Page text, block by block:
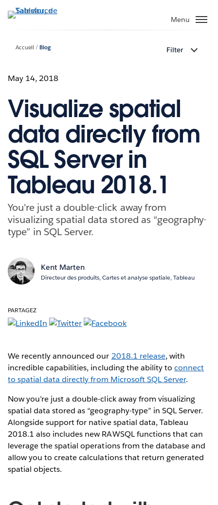
Aller
au
Menu
Accueil Blog Filter
May 14, 2018
Visualize spatial
data directly from
SQL Server in
Tableau 2018.1
You're just a double-click away from
visualizing spatial data stored as “geography-
type” in SQL Server.
Kent Marten
Directeur des produits, Cartes et analyse spatiale, Tableau
PARTAGEZ
We recently announced our 2018.1 release, with
incredible capabilities, including the ability to connect
to spatial data directly from Microsoft SQL Server.
Now you’re just a double-click away from visualizing
spatial data stored as “geography-type” in SQL Server.
Alongside support for native spatial data, Tableau
2018.1 also includes new RAWSQL functions that can
leverage the spatial operations from the database and
allow you to create calculations that return generated
spatial objects.